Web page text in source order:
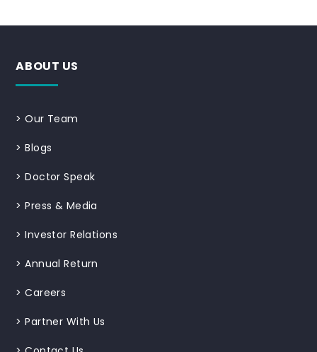
ABOUT US
>Our Team
>Blogs
>Doctor Speak
>Press & Media
>Investor Relations
>Annual Return
>Careers
>Partner With Us